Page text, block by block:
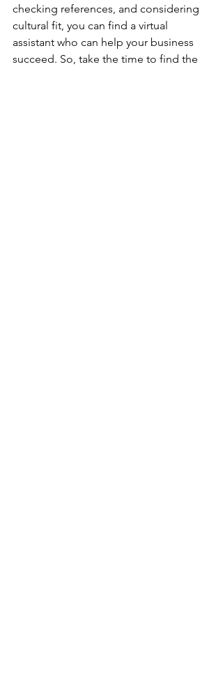
checking references, and considering
cultural fit, you can find a virtual
assistant who can help your business
succeed. So, take the time to find the